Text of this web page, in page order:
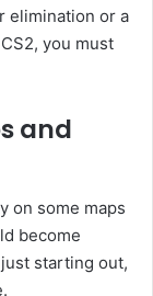
elimination or a
you must
and
on some maps
become
starting out,